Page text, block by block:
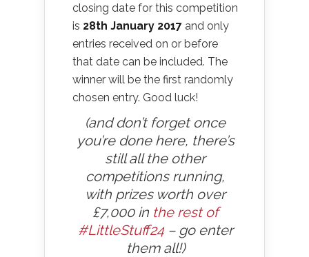
closing date for this competition
is 28th January 2017 and only
entries received on or before
that date can be included. The
winner will be the first randomly
chosen entry. Good luck!
(and don’t forget once
you’re done here, there’s
still all the other
competitions running,
with prizes worth over
£7,000 in the rest of
#LittleStuff24– go enter
them all!)